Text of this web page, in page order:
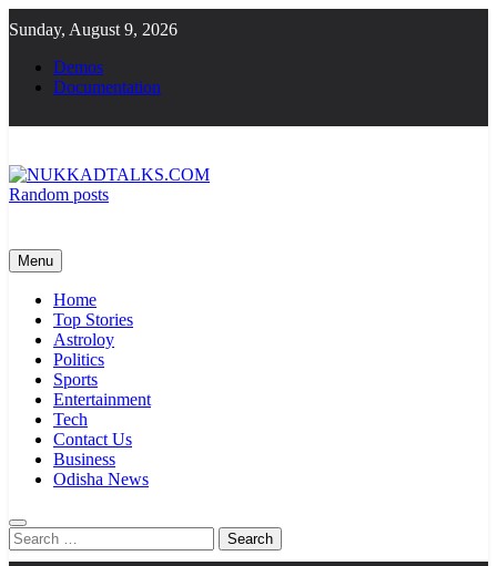
to
content
Sunday, August 9, 2026
Demos
Documentation
Random posts
Menu
Home
Top Stories
Astroloy
Politics
Sports
Entertainment
Tech
Contact Us
Business
Odisha News
Search
for: